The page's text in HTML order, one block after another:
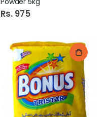
Rs. 975